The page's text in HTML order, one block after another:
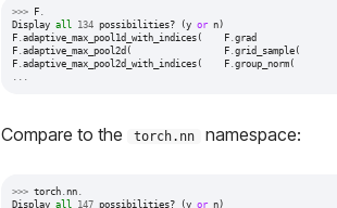
>>> F.
Display all 134 possibilities? (y or n)
F.adaptive_max_pool1d_with_indices( F.grad
F.adaptive_max_pool2d ( F.grid_sample(
F.adaptive_max_pool2d_with_indices( F.group_norm(
...
Compare to the torch.nn namespace:
>>> torch. nn.
Display all 147 possibilities? (y or n)